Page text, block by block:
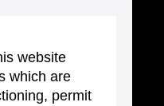
website
which are
permit